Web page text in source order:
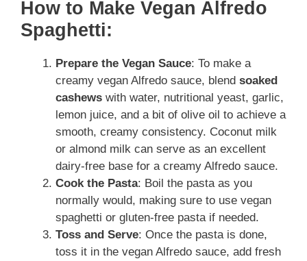
How to Make Vegan Alfredo
Spaghetti:
Prepare the Vegan Sauce: To make a
creamy vegan Alfredo sauce, blend soaked
cashews with water, nutritional yeast, garlic,
lemon juice, and a bit of olive oil to achieve a
smooth, creamy consistency. Coconut milk
or almond milk can serve as an excellent
dairy-free base for a creamy Alfredo sauce.
Cook the Pasta: Boil the pasta as you
normally would, making sure to use vegan
spaghetti or gluten-free pasta if needed.
Toss and Serve: Once the pasta is done,
toss it in the vegan Alfredo sauce, add fresh